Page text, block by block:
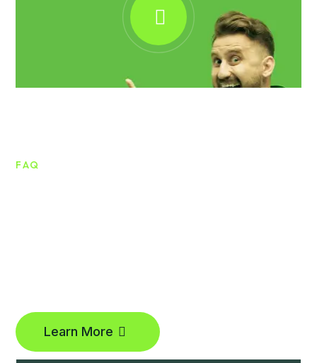
FAQ
Learn More